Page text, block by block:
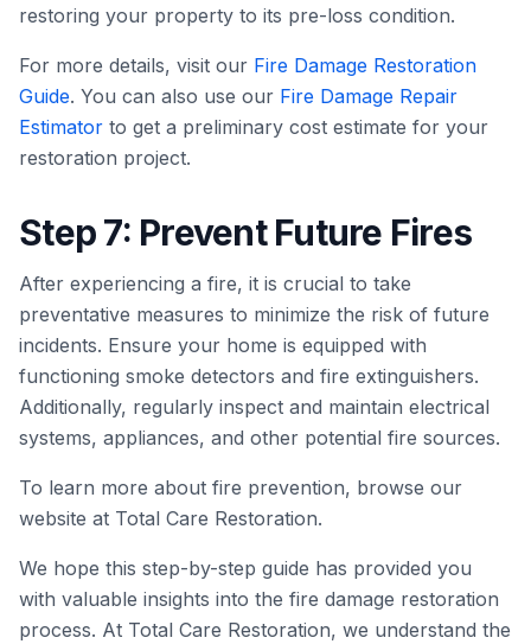
restoring your property to its pre-loss condition.
For more details, visit our Fire Damage Restoration
Guide. You can also use our Fire Damage Repair
Estimator to get a preliminary cost estimate for your
restoration project.
Step 7: Prevent Future Fires
After experiencing a fire, it is crucial to take
preventative measures to minimize the risk of future
incidents. Ensure your home is equipped with
functioning smoke detectors and fire extinguishers.
Additionally, regularly inspect and maintain electrical
systems, appliances, and other potential fire sources.
To learn more about fire prevention, browse our
website at Total Care Restoration.
We hope this step-by-step guide has provided you
with valuable insights into the fire damage restoration
process. At Total Care Restoration, we understand the